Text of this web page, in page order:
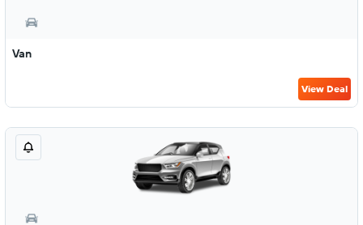
Van
View Deal